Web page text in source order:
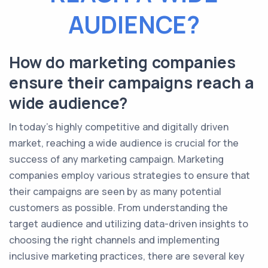
AUDIENCE?
How do marketing companies
ensure their campaigns reach a
wide audience?
In today's highly competitive and digitally driven
market, reaching a wide audience is crucial for the
success of any marketing campaign. Marketing
companies employ various strategies to ensure that
their campaigns are seen by as many potential
customers as possible. From understanding the
target audience and utilizing data-driven insights to
choosing the right channels and implementing
inclusive marketing practices, there are several key